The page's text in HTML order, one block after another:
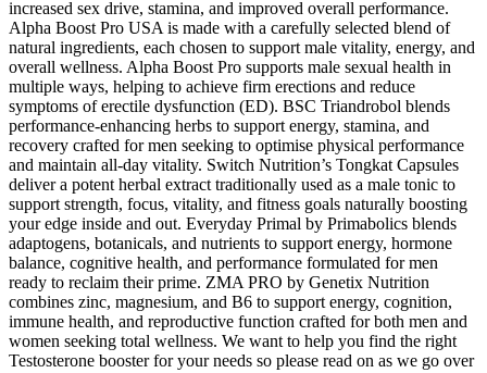
increased sex drive, stamina, and improved overall performance.
Alpha Boost Pro USA is made with a carefully selected blend of
natural ingredients, each chosen to support male vitality, energy, and
overall wellness. Alpha Boost Pro supports male sexual health in
multiple ways, helping to achieve firm erections and reduce
symptoms of erectile dysfunction (ED). BSC Triandrobol blends
performance-enhancing herbs to support energy, stamina, and
recovery crafted for men seeking to optimise physical performance
and maintain all-day vitality. Switch Nutrition’s Tongkat Capsules
deliver a potent herbal extract traditionally used as a male tonic to
support strength, focus, vitality, and fitness goals naturally boosting
your edge inside and out. Everyday Primal by Primabolics blends
adaptogens, botanicals, and nutrients to support energy, hormone
balance, cognitive health, and performance formulated for men
ready to reclaim their prime. ZMA PRO by Genetix Nutrition
combines zinc, magnesium, and B6 to support energy, cognition,
immune health, and reproductive function crafted for both men and
women seeking total wellness. We want to help you find the right
Testosterone booster for your needs so please read on as we go over